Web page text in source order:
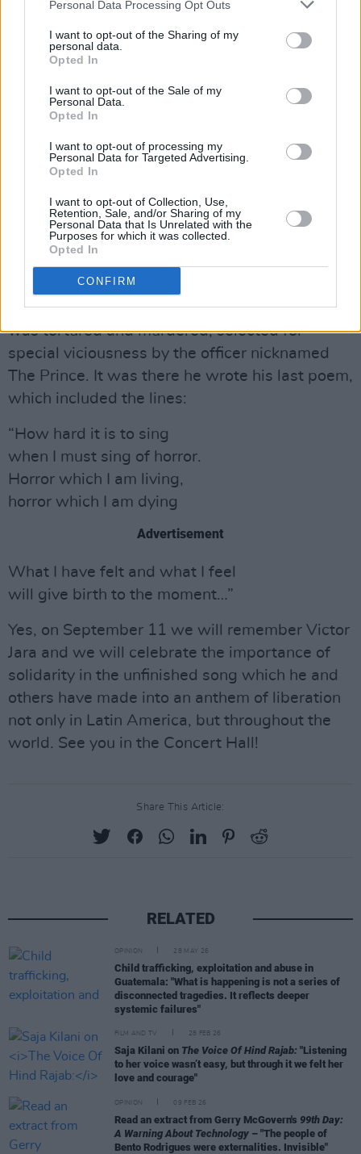
Personal Data Processing Opt Outs
I want to opt-out of the Sharing of my
personal data.
Opted In
I want to opt-out of the Sale of my
Personal Data.
Opted In
I want to opt-out of processing my
Personal Data for Targeted Advertising.
Opted In
I want to opt-out of Collection, Use,
Retention, Sale, and/or Sharing of my
Personal Data that Is Unrelated with the
Purposes for which it was collected.
Opted In
CONFIRM
in paperback by Jonathan Cope, is not to be
missed.
By late 1972, The Washington Post was
beginning to print articles about CIA. activity in
Chile. Indeed mid-term elections that
covert activity and a belief that the sole role to
power was through the military..
Finally, the coup took place. On the September
11, 1973 the Moneda Palace was attacked.
The University was invaded and Victor Jara and
others were taken to the stadium – Estado
Chile – which was transformed into a centre of
torture and death. In the stadium, Victor Jara
was tortured and murdered, selected for
special viciousness by the officer nicknamed
The Prince. It was there he wrote his last poem,
which included the lines:
“How hard it is to sing
when I must sing of horror.
Horror which I am living,
horror which I am dying
Advertisement
What I have felt and what I feel
will give birth to the moment…”
Yes, on September 11 we will remember Victor
Jara and we will celebrate the importance of
solidarity in the unfinished song which he and
others have made into an anthem of liberation
not only in Latin America, but throughout the
world. See you in the Concert Hall!
Share This Article:
RELATED
OPINION 28 MAY 26
Child trafficking, exploitation and abuse in
Guatemala: "What is happening is not a series of
disconnected tragedies. It reflects deeper
systemic failures"
FILM AND TV 28 FEB 26
Saja Kilani on The Voice Of Hind Rajab: "Listening
to her voice wasn’t easy, but through it we felt her
love and courage"
OPINION 09 FEB 26
Read an extract from Gerry McGovern's 99th Day:
A Warning About Technology – "The people of
Bento Rodrigues were externalities. Invisible"